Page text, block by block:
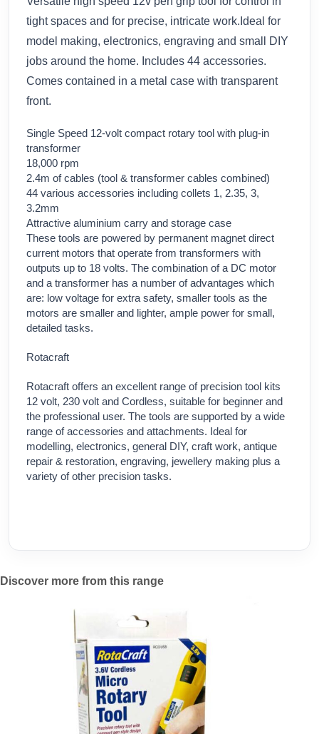
tight spaces and for precise, intricate work.Ideal for
model making, electronics, engraving and small DIY
jobs around the home. Includes 44 accessories.
Comes contained in a metal case with transparent
front.
Single Speed 12-volt compact rotary tool with plug-in
transformer
18,000 rpm
2.4m of cables (tool & transformer cables combined)
44 various accessories including collets 1, 2.35, 3,
3.2mm
Attractive aluminium carry and storage case
These tools are powered by permanent magnet direct
current motors that operate from transformers with
outputs up to 18 volts. The combination of a DC motor
and a transformer has a number of advantages which
are: low voltage for extra safety, smaller tools as the
motors are smaller and lighter, ample power for small,
detailed tasks.
Rotacraft
Rotacraft offers an excellent range of precision tool kits
12 volt, 230 volt and Cordless, suitable for beginner and
the professional user. The tools are supported by a wide
range of accessories and attachments. Ideal for
modelling, electronics, general DIY, craft work, antique
repair & restoration, engraving, jewellery making plus a
variety of other precision tasks.
Discover more from this range